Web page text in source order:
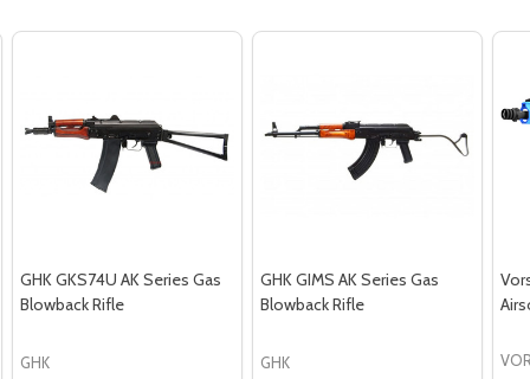
GHK GKS74U AK Series Gas
Blowback Rifle
GHK
GHK GIMS AK Series Gas
Blowback Rifle
GHK